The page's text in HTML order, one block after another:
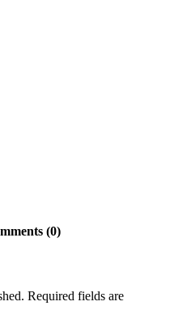
(0)
Required fields are